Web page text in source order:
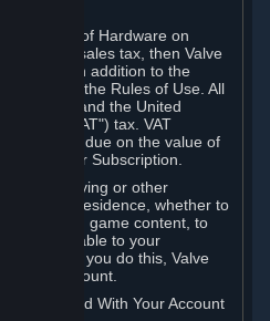
purchase of Hardware on
of use or sales tax, then Valve
taxes, in addition to the
in the Rules of Use. All
Union and the United
VAT ("VAT") tax. VAT
reflect VAT due on the value of
or Subscription.
IP proxying or other
of your residence, whether to
on game content, to
not applicable to your
purpose. If you do this, Valve
your Account.
Associated With Your Account